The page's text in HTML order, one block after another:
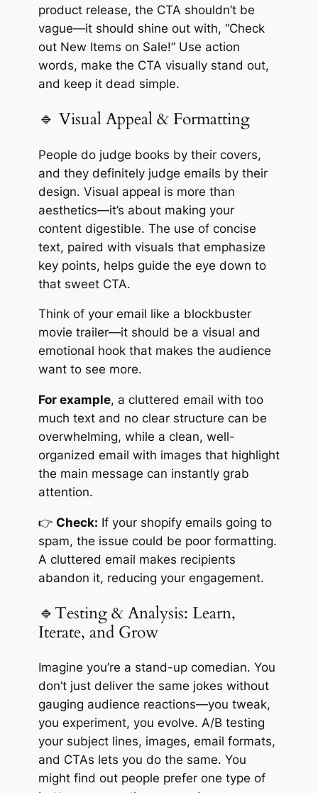
product release, the CTA shouldn’t be
vague—it should shine out with, “Check
out New Items on Sale!” Use action
words, make the CTA visually stand out,
and keep it dead simple.
🔹 Visual Appeal & Formatting
People do judge books by their covers,
and they definitely judge emails by their
design. Visual appeal is more than
aesthetics—it’s about making your
content digestible. The use of concise
text, paired with visuals that emphasize
key points, helps guide the eye down to
that sweet CTA.
Think of your email like a blockbuster
movie trailer—it should be a visual and
emotional hook that makes the audience
want to see more.
For example, a cluttered email with too
much text and no clear structure can be
overwhelming, while a clean, well-
organized email with images that highlight
the main message can instantly grab
attention.
👉 Check: If your shopify emails going to
spam, the issue could be poor formatting.
A cluttered email makes recipients
abandon it, reducing your engagement.
🔹Testing & Analysis: Learn,
Iterate, and Grow
Imagine you’re a stand-up comedian. You
don’t just deliver the same jokes without
gauging audience reactions—you tweak,
you experiment, you evolve. A/B testing
your subject lines, images, email formats,
and CTAs lets you do the same. You
might find out people prefer one type of